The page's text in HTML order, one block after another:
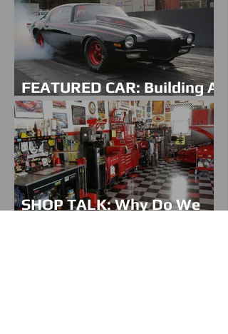
FEATURED CAR: Building A
Family Legacy
SHOP TALK: Why Do We